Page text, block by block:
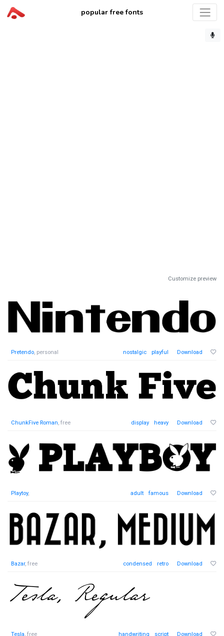
popular free fonts
Customize preview
Pretendo, personal nostalgic playful Download
ChunkFive Roman, free display heavy Download
Playtoy, adult famous Download
Bazar, free condensed retro Download
Tesla, free handwriting script Download